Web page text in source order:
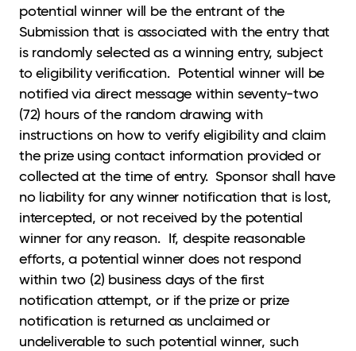
potential winner will be the entrant of the
Submission that is associated with the entry that
is randomly selected as a winning entry, subject
to eligibility verification. Potential winner will be
notified via direct message within seventy-two
(72) hours of the random drawing with
instructions on how to verify eligibility and claim
the prize using contact information provided or
collected at the time of entry. Sponsor shall have
no liability for any winner notification that is lost,
intercepted, or not received by the potential
winner for any reason. If, despite reasonable
efforts, a potential winner does not respond
within two (2) business days of the first
notification attempt, or if the prize or prize
notification is returned as unclaimed or
undeliverable to such potential winner, such